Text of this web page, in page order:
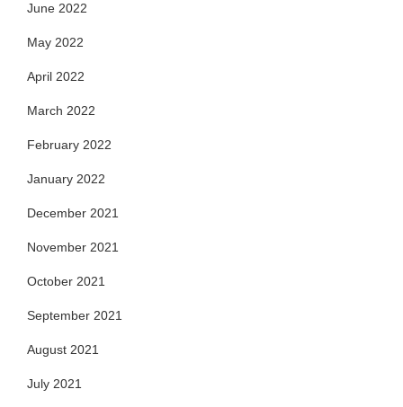
June 2022
May 2022
April 2022
March 2022
February 2022
January 2022
December 2021
November 2021
October 2021
September 2021
August 2021
July 2021